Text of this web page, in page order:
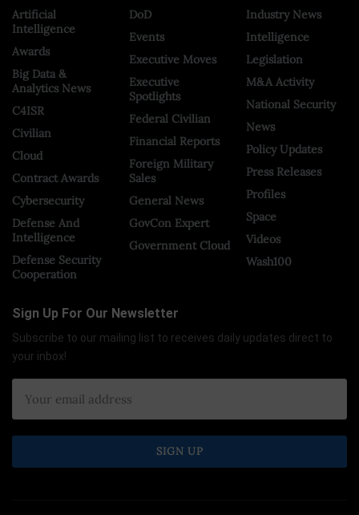
Artificial
Intelligence
Awards
Big Data &
Analytics News
C4ISR
Civilian
Cloud
Contract Awards
Cybersecurity
Defense And
Intelligence
Defense Security
Cooperation
DoD
Events
Executive Moves
Executive
Spotlights
Federal Civilian
Financial Reports
Foreign Military
Sales
General News
GovCon Expert
Government Cloud
Industry News
Intelligence
Legislation
M&A Activity
National Security
News
Policy Updates
Press Releases
Profiles
Space
Videos
Wash100
Sign Up For Our Newsletter
Subscribe to our mailing list to receives daily updates direct to
your inbox!